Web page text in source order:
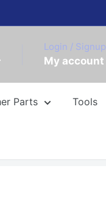
Login / Signup
My account
Parts Tools